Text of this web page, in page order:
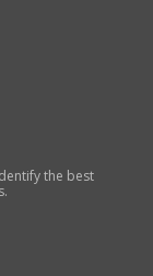
the best